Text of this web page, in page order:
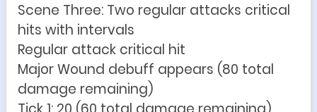
Scene Three: Two regular attacks critical
hits with intervals
Regular attack critical hit
Major Wound debuff appears (80 total
damage remaining)